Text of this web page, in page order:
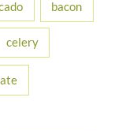
bacon
celery